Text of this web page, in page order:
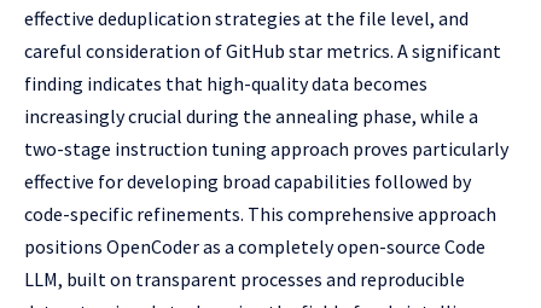
effective deduplication strategies at the file level, and
careful consideration of GitHub star metrics. A significant
finding indicates that high-quality data becomes
increasingly crucial during the annealing phase, while a
two-stage instruction tuning approach proves particularly
effective for developing broad capabilities followed by
code-specific refinements. This comprehensive approach
positions OpenCoder as a completely open-source Code
LLM, built on transparent processes and reproducible